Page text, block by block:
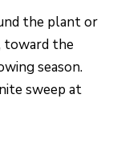
the plant or
toward the
season.
sweep at